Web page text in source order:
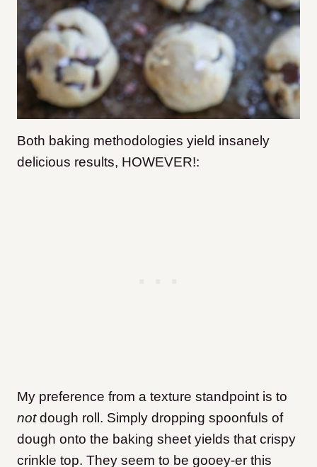
Both baking methodologies yield insanely
delicious results, HOWEVER!:
My preference from a texture standpoint is to
notdough roll. Simply dropping spoonfuls of
dough onto the baking sheet yields that crispy
crinkle top. They seem to be gooey-er this